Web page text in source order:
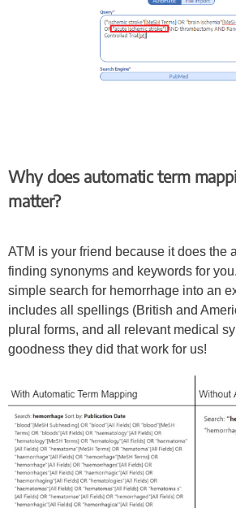
Why does automatic term
matter?
ATM is your friend because it does the
finding synonyms and keywords for
simple search for hemorrhage into an
includes all spellings (British and
plural forms, and all relevant medical
goodness they did that work for us!